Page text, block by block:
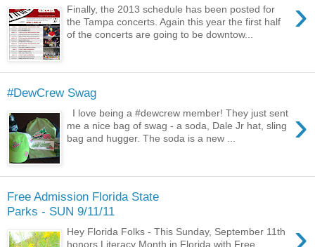
›
Finally, the 2013 schedule has been posted for
the Tampa concerts. Again this year the first half
of the concerts are going to be downtow...
#DewCrew Swag
›
I love being a #dewcrew member! They just sent
me a nice bag of swag - a soda, Dale Jr hat, sling
bag and hugger. The soda is a new ...
Free Admission Florida State
Parks - SUN 9/11/11
Hey Florida Folks - This Sunday, September 11th
honors Literacy Month in Florida with Free